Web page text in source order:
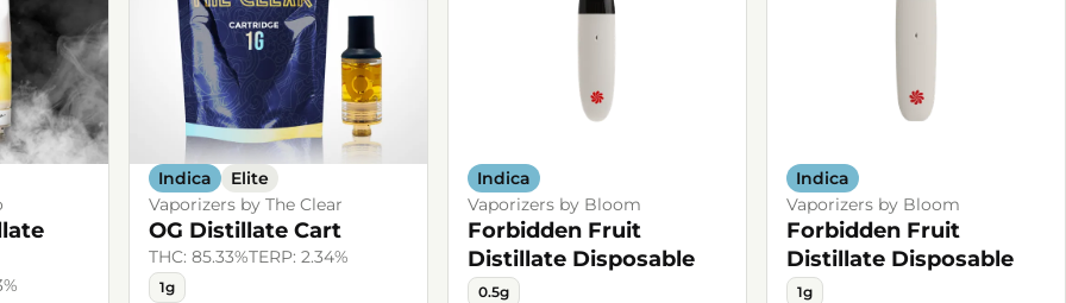
Indica
Elite
Vaporizers by The Clear
OG Distillate Cart
THC: 85.33%TERP: 2.34%
1g
Indica
Vaporizers by Bloom
Forbidden Fruit
Distillate Disposable
0.5g
Indica
Vaporizers by Bloom
Forbidden Fruit
Distillate Disposable
1g